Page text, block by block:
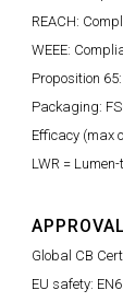
REACH:
WEEE:
Proposition
Packaging:
Efficacy (max
LWR =
Global CB
EU safety: